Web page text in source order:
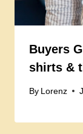
Buyers
shirts &
By Lorenz